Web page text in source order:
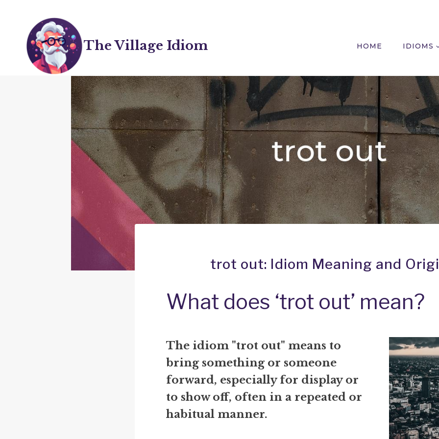
content
The Village Idiom HOME IDIOMS
trot out: Idiom Meaning and
What does ‘trot out’ mean?
The idiom "trot out" means to
bring something or someone
forward, especially for display or
to show off, often in a repeated or
habitual manner.